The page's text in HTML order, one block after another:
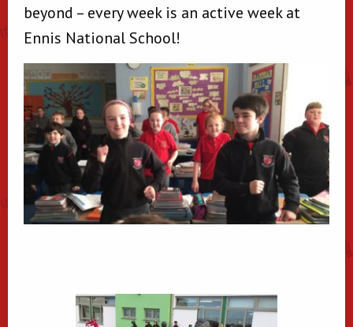
beyond – every week is an active week at
Ennis National School!